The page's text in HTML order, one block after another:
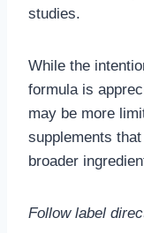
studies.
While the
formula is
may be more
supplements
broader
Follow label